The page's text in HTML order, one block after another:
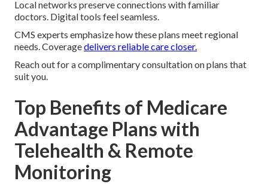
Local networks preserve connections with familiar
doctors. Digital tools feel seamless.
CMS experts emphasize how these plans meet regional
needs. Coveragedelivers reliable care closer.
Reach out for a complimentary consultation on plans that
suit you.
Top Benefits of Medicare
Advantage Plans with
Telehealth & Remote
Monitoring